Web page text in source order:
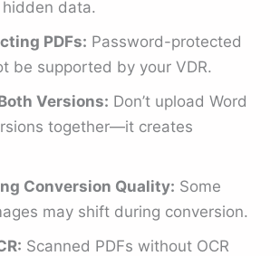
data.
PDFs: Password-protected
be supported by your VDR.
Versions: Don’t upload Word
together—it creates
Conversion Quality: Some
may shift during conversion.
Scanned PDFs without OCR